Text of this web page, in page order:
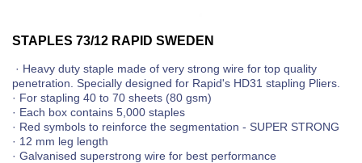
STAPLES 73/12 RAPID SWEDEN
· Heavy duty staple made of very strong wire for top quality
penetration. Specially designed for Rapid's HD31 stapling Pliers.
· For stapling 40 to 70 sheets (80 gsm)
· Each box contains 5,000 staples
· Red symbols to reinforce the segmentation - SUPER STRONG
· 12 mm leg length
· Galvanised superstrong wire for best performance